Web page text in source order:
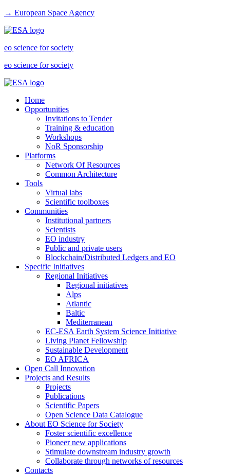
→ European Space Agency
eo science for society
eo science for society
Home
Opportunities
Invitations to Tender
Training & education
Workshops
NoR Sponsorship
Platforms
Network Of Resources
Common Architecture
Tools
Virtual labs
Scientific toolboxes
Communities
Institutional partners
Scientists
EO industry
Public and private users
Blockchain/Distributed Ledgers and EO
Specific Initiatives
Regional Initiatives
Regional initiatives
Alps
Atlantic
Baltic
Mediterranean
EC-ESA Earth System Science Initiative
Living Planet Fellowship
Sustainable Development
EO AFRICA
Open Call Innovation
Projects and Results
Projects
Publications
Scientific Papers
Open Science Data Catalogue
About EO Science for Society
Foster scientific excellence
Pioneer new applications
Stimulate downstream industry growth
Collaborate through networks of resources
Contacts